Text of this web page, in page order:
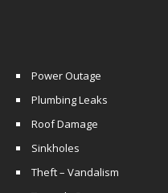
Power Outage
Plumbing Leaks
Roof Damage
Sinkholes
Theft – Vandalism